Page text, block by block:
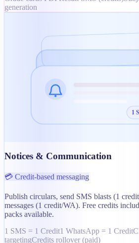
generation
1
Notices & Communication
💳 Credit-based messaging
Publish circulars, send SMS blasts (1
messages (1 credit/WA). Free credits
packs available.
1 SMS = 1 Credit1 WhatsApp = 1 Credit
targetingCredits rollover (paid)